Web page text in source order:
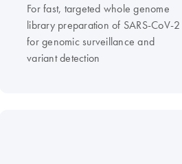
For fast, targeted whole genome
library preparation of SARS-CoV-2
for genomic surveillance and
variant detection